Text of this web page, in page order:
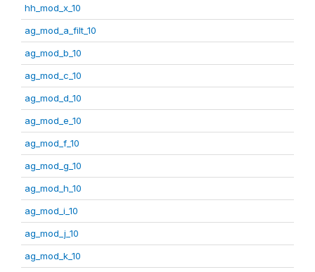
hh_mod_x_10
ag_mod_a_filt_10
ag_mod_b_10
ag_mod_c_10
ag_mod_d_10
ag_mod_e_10
ag_mod_f_10
ag_mod_g_10
ag_mod_h_10
ag_mod_i_10
ag_mod_j_10
ag_mod_k_10